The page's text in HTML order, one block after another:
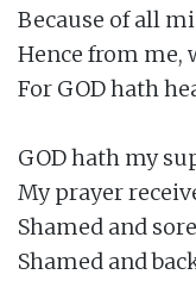
Because of all
Hence from me,
For GOD hath
GOD hath my
My prayer
Shamed and
Shamed and